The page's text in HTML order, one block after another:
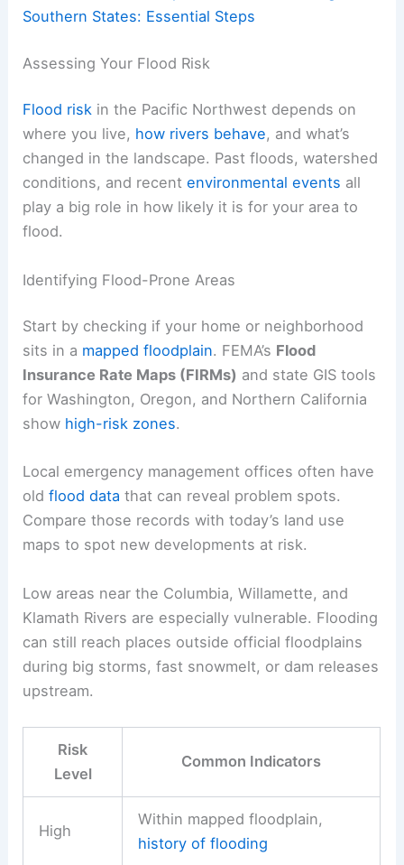
Southern States: Essential Steps
Assessing Your Flood Risk
Flood risk in the Pacific Northwest depends on
where you live, how rivers behave, and what’s
changed in the landscape. Past floods, watershed
conditions, and recentenvironmental events all
play a big role in how likely it is for your area to
flood.
Identifying Flood-Prone Areas
Start by checking if your home or neighborhood
sits in a mapped floodplain. FEMA’s Flood
Insurance Rate Maps (FIRMs) and state GIS tools
for Washington, Oregon, and Northern California
show high-risk zones.
Local emergency management offices often have
oldflood data that can reveal problem spots.
Compare those records with today’s land use
maps to spot new developments at risk.
Low areas near the Columbia, Willamette, and
Klamath Rivers are especially vulnerable. Flooding
can still reach places outside official floodplains
during big storms, fast snowmelt, or dam releases
upstream.
Risk
Level
Common Indicators
High
Within mapped floodplain,
history of flooding